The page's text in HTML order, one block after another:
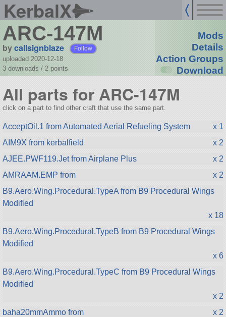
KerbalX
ARC-147M
bycallsignblaze Follow
uploaded 2020-12-18
3 downloads / 2 points
Mods
Details
Action Groups
Download
All parts for ARC-147M
click on a part to find other craft that use the same part.
AcceptOil.1 from Automated Aerial Refueling System
x 1
AIM9X from kerbalfield
x 2
AJEE.PWF119.Jet from Airplane Plus
x 2
AMRAAM.EMP from
x 2
B9.Aero.Wing.Procedural.TypeA from B9 Procedural Wings
Modified
x 18
B9.Aero.Wing.Procedural.TypeB from B9 Procedural Wings
Modified
x 6
B9.Aero.Wing.Procedural.TypeC from B9 Procedural Wings
Modified
x 2
baha20mmAmmo from
x 2